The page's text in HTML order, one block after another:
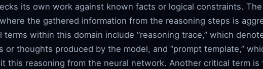
its own work against known facts or logical constraints.
the gathered information from the reasoning steps is
within this domain include “reasoning trace,” which
or thoughts produced by the model, and “prompt template,”
this reasoning from the neural network. Another critical term is